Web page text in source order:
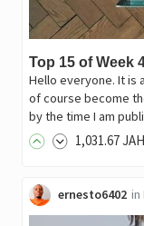
Top 15 of Week
Hello everyone. It is
of course become
by the time I am
1,031.67
ernesto6402 in